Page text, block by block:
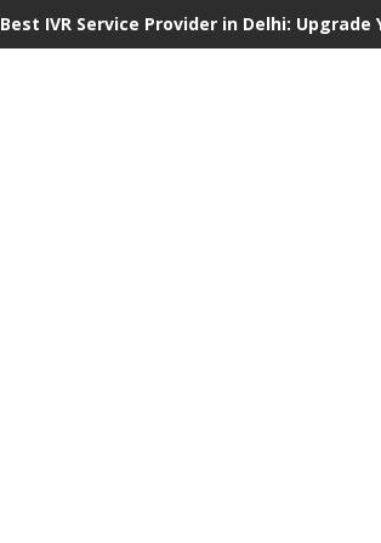
Best IVR Service Provider in Delhi: